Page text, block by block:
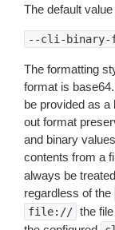
The default
--cli-binary-
The formatting
format is
be provided as a
out format
and binary
contents from a
always be
regardless of the
file:// the